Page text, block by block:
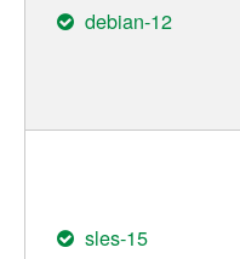
debian-12
sles-15